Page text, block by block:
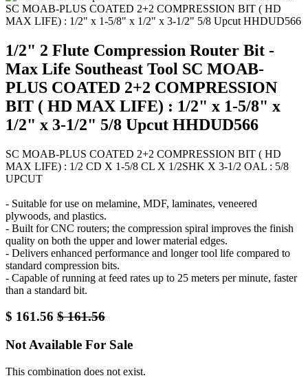
1/2" 2 Flute Compression Router Bit -
Max Life Southeast Tool SC MOAB-
PLUS COATED 2+2 COMPRESSION
BIT ( HD MAX LIFE) : 1/2" x 1-5/8" x
1/2" x 3-1/2" 5/8 Upcut HHDUD566
SC MOAB-PLUS COATED 2+2 COMPRESSION BIT ( HD
MAX LIFE) : 1/2 CD X 1-5/8 CL X 1/2SHK X 3-1/2 OAL : 5/8
UPCUT
- Suitable for use on melamine, MDF, laminates, veneered
plywoods, and plastics.
- Built for CNC routers; the compression spiral improves the finish
quality on both the upper and lower material edges.
- Delivers enhanced performance and longer tool life compared to
standard compression bits.
- Capable of running at feed rates up to 25 meters per minute, faster
than a standard bit.
$ 161.56 $161.56
Not Available For Sale
This combination does not exist.